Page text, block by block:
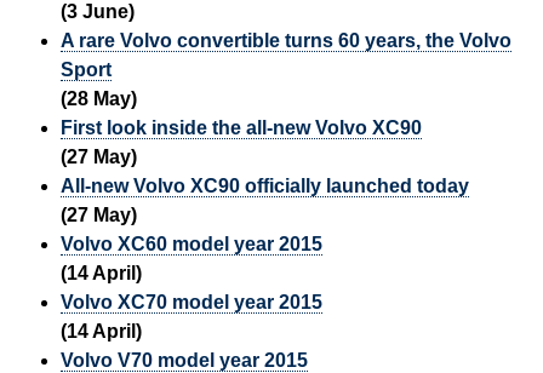
(3 June)
A rare Volvo convertible turns 60 years, the Volvo
Sport
(28 May)
First look inside the all-new Volvo XC90
(27 May)
All-new Volvo XC90 officially launched today
(27 May)
Volvo XC60 model year 2015
(14 April)
Volvo XC70 model year 2015
(14 April)
Volvo V70 model year 2015